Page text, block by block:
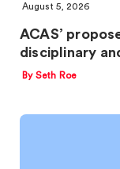
August 5, 2026
ACAS’
disciplinary
By Seth Roe